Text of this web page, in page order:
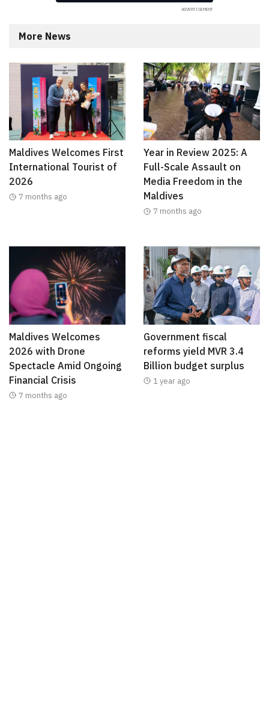
More News
Maldives Welcomes First
International Tourist of
2026
7 months ago
Year in Review 2025: A
Full-Scale Assault on
Media Freedom in the
Maldives
7 months ago
Maldives Welcomes
2026 with Drone
Spectacle Amid Ongoing
Financial Crisis
7 months ago
Government fiscal
reforms yield MVR 3.4
Billion budget surplus
1 year ago